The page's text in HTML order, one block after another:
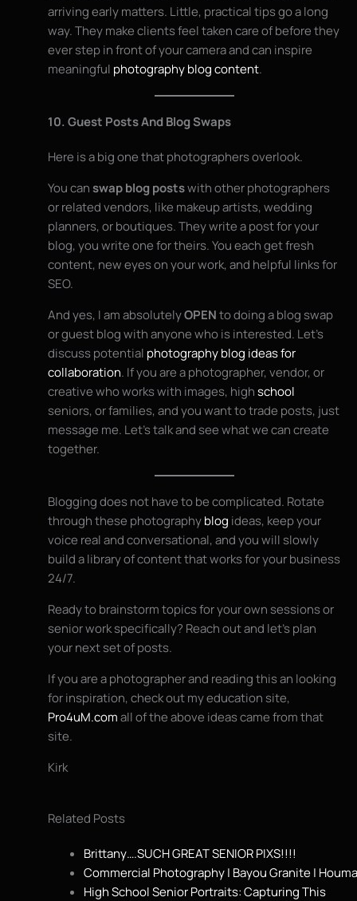
arriving early matters. Little, practical tips go a long
way. They make clients feel taken care of before they
ever step in front of your camera and can inspire
meaningful photography blog content.
10. Guest Posts And Blog Swaps
Here is a big one that photographers overlook.
You can swap blog postswith other photographers
or related vendors, like makeup artists, wedding
planners, or boutiques. They write a post for your
blog, you write one for theirs. You each get fresh
content, new eyes on your work, and helpful links for
SEO.
And yes, I am absolutelyOPENto doing a blog swap
or guest blog with anyone who is interested. Let’s
discuss potential photography blog ideas for
collaboration. If you are a photographer, vendor, or
creative who works with images, highschool
seniors, or families, and you want to trade posts, just
message me. Let’s talk and see what we can create
together.
Blogging does not have to be complicated. Rotate
through these photographyblog ideas, keep your
voice real and conversational, and you will slowly
build a library of content that works for your business
24/7.
Ready to brainstorm topics for your own sessions or
senior work specifically? Reach out and let’s plan
your next set of posts.
If you are a photographer and reading this an looking
for inspiration, check out my education site,
Pro4uM.comall of the above ideas came from that
site.
Kirk
Related Posts
Brittany….SUCH GREAT SENIOR PIXS!!!!
Commercial Photography | Bayou Granite |
High School Senior Portraits: Capturing This